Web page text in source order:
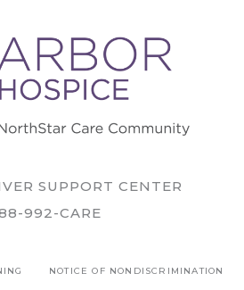
SUPPORT CENTER
992-CARE
NOTICE OF NONDISCRIMINATION